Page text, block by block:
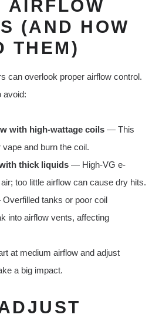
AIRFLOW
(AND HOW
THEM)
can overlook proper airflow control.
avoid:
with high-wattage coils — This
and burn the coil.
thick liquids — High-VG e-
too little airflow can cause dry hits.
tanks or poor coil
into airflow vents, affecting
at medium airflow and adjust
a big impact.